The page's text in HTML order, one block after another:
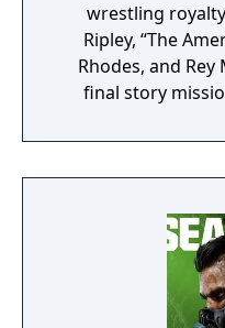
wrestling
Ripley, “The
Rhodes, and
final story
five in Call of
of the